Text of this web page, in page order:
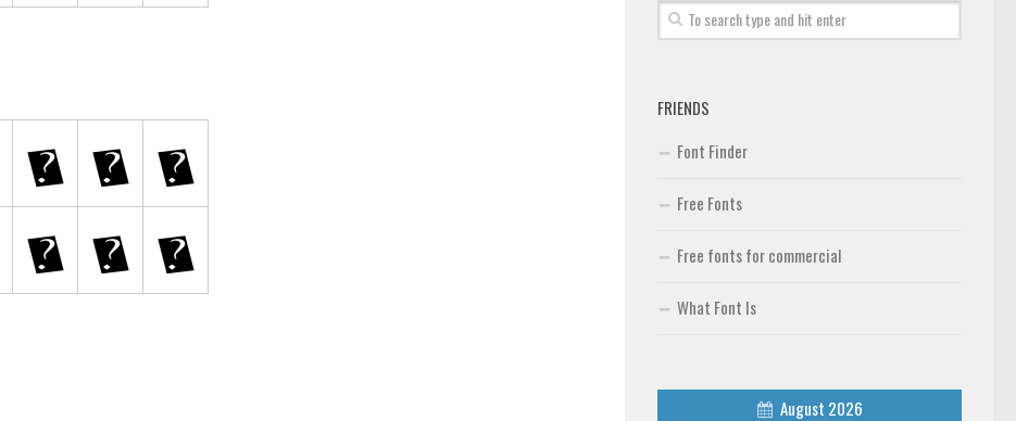
FRIENDS
Font Finder
Free Fonts
Free fonts for commercial
What Font Is
August 2026